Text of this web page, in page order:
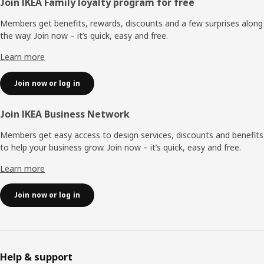
Footer
Members get benefits, rewards, discounts and a few surprises along
the way. Join now – it’s quick, easy and free.
Learn more
Join now or log in
Join IKEA Business Network
Members get easy access to design services, discounts and benefits
to help your business grow. Join now – it’s quick, easy and free.
Learn more
Join now or log in
Help & support